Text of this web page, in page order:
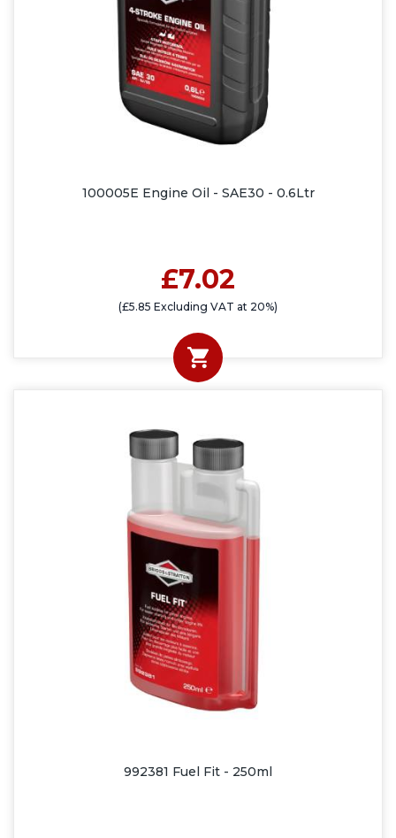
100005E Engine Oil - SAE30 - 0.6Ltr
£7.02
(£5.85 Excluding VAT at 20%)
992381 Fuel Fit - 250ml